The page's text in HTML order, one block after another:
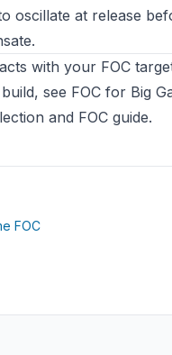
oscillate at release
with your FOC
see FOC for Big
and FOC guide.
FOC(opens in new tab)